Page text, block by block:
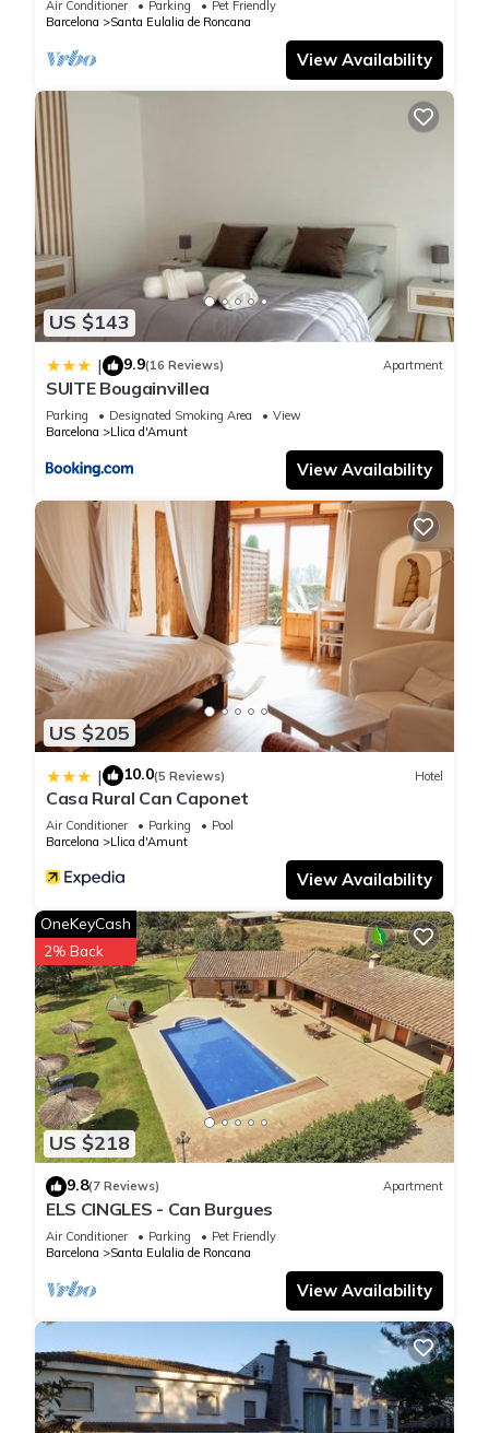
Air Conditioner Parking
Pet Friendly
Barcelona
Santa Eulalia de Roncana
View Availability
US $143
| 9.9(16 Reviews) Apartment
SUITE Bougainvillea
Parking Designated Smoking Area
View
Barcelona
Llica d'Amunt
View Availability
US $205
| 10.0(5 Reviews) Hotel
Casa Rural Can Caponet
Air Conditioner Parking
Pool
Barcelona
Llica d'Amunt
View Availability
US $218
OneKeyCash
2% Back
9.8(7 Reviews) Apartment
ELS CINGLES - Can Burgues
Air Conditioner Parking
Pet Friendly
Barcelona
Santa Eulalia de Roncana
View Availability